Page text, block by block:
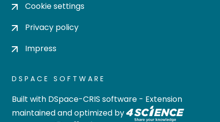
Cookie settings
Privacy policy
Impress
DSPACE SOFTWARE
Built with DSpace-CRIS software - Extension
maintained and optimized by